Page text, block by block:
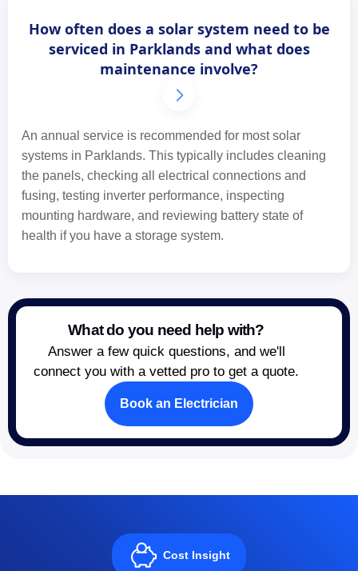
How often does a solar system need to be
serviced in Parklands and what does
maintenance involve?
An annual service is recommended for most solar
systems in Parklands. This typically includes cleaning
the panels, checking all electrical connections and
fusing, testing inverter performance, inspecting
mounting hardware, and reviewing battery state of
health if you have a storage system.
What do you need help with?
Answer a few quick questions, and we'll
connect you with a vetted pro to get a quote.
Book an Electrician
Cost Insight